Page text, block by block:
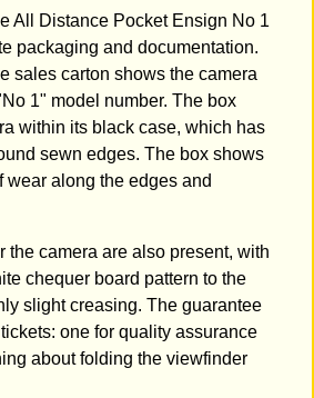
All Distance Pocket Ensign No 1
packaging and documentation.
sales carton shows the camera
1" model number. The box
within its black case, which has
sewn edges. The box shows
wear along the edges and
the camera are also present, with
chequer board pattern to the
slight creasing. The guarantee
one for quality assurance
about folding the viewfinder